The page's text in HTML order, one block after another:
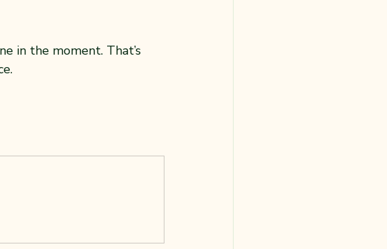
in the moment. That’s